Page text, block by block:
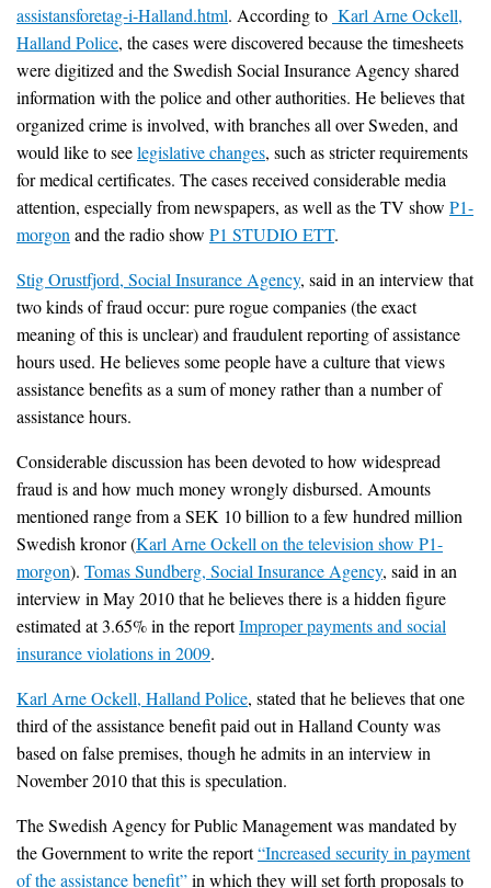
assistansforetag-i-Halland.html. According to Karl Arne Ockell,
Halland Police, the cases were discovered because the timesheets
were digitized and the Swedish Social Insurance Agency shared
information with the police and other authorities. He believes that
organized crime is involved, with branches all over Sweden, and
would like to seelegislative changes, such as stricter requirements
for medical certificates. The cases received considerable media
attention, especially from newspapers, as well as the TV show P1-
morgon and the radio show P1 STUDIO ETT.
Stig Orustfjord, Social Insurance Agency, said in an interview that
two kinds of fraud occur: pure rogue companies (the exact
meaning of this is unclear) and fraudulent reporting of assistance
hours used. He believes some people have a culture that views
assistance benefits as a sum of money rather than a number of
assistance hours.
Considerable discussion has been devoted to how widespread
fraud is and how much money wrongly disbursed. Amounts
mentioned range from a SEK 10 billion to a few hundred million
Swedish kronor (Karl Arne Ockell on the television show P1-
morgon). Tomas Sundberg, Social Insurance Agency, said in an
interview in May 2010 that he believes there is a hidden figure
estimated at 3.65% in the reportImproper payments and social
insurance violations in 2009.
Karl Arne Ockell, Halland Police, stated that he believes that one
third of the assistance benefit paid out in Halland County was
based on false premises, though he admits in an interview in
November 2010 that this is speculation.
The Swedish Agency for Public Management was mandated by
the Government to write the report“Increased security in payment
of the assistance benefit”in which they will set forth proposals to